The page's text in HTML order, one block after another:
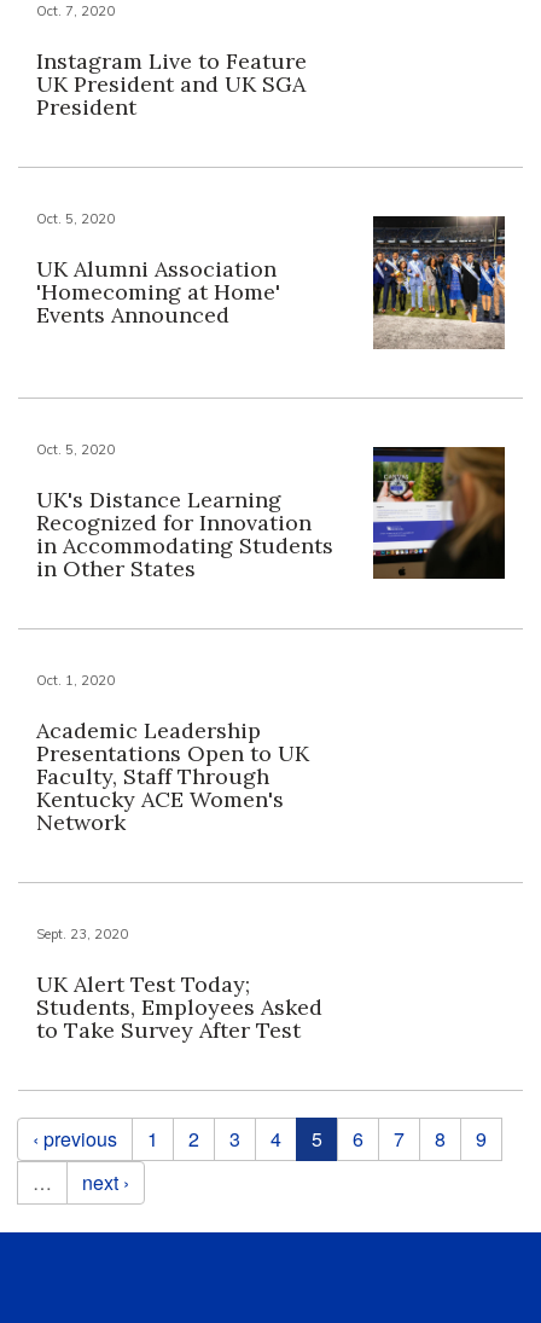
Oct. 7, 2020
Instagram Live to Feature
UK President and UK SGA
President
Oct. 5, 2020
UK Alumni Association
'Homecoming at Home'
Events Announced
Oct. 5, 2020
UK's Distance Learning
Recognized for Innovation
in Accommodating Students
in Other States
Oct. 1, 2020
Academic Leadership
Presentations Open to UK
Faculty, Staff Through
Kentucky ACE Women's
Network
Sept. 23, 2020
UK Alert Test Today;
Students, Employees Asked
to Take Survey After Test
Pages
‹ previous 1 2 3 4 5 6 7 8
9
…
next ›